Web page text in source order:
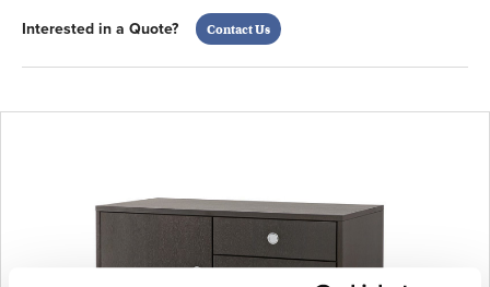
Interested in a Quote? Contact Us